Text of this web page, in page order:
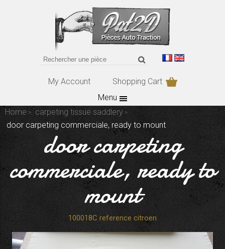
My Account
Shopping Cart
Menu
Home
carpeting tissue saddlery
door carpeting commerciale, ready to mount
door carpeting
commerciale, ready to
mount
100018C reference citroen